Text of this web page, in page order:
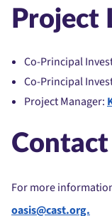
Project
Co-Principal
Co-Principal
Project Manager:
Contact
For more
oasis@cast.org.